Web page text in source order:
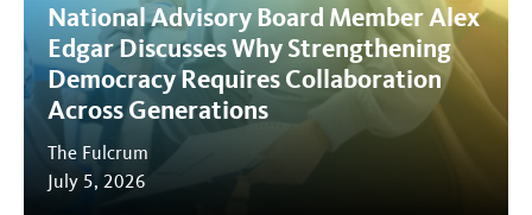
National Advisory Board Member Alex
Edgar Discusses Why Strengthening
Democracy Requires Collaboration
Across Generations
The Fulcrum
July 5, 2026